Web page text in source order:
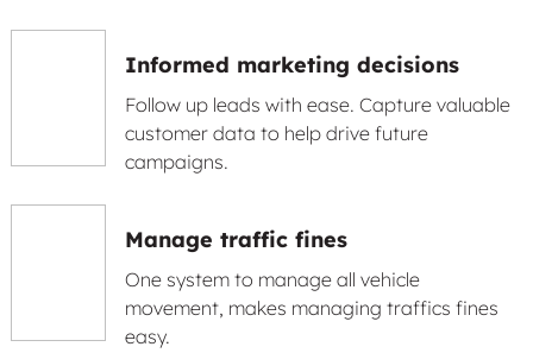
Informed marketing decisions
Follow up leads with ease. Capture valuable
customer data to help drive future
campaigns.
Manage traffic fines
One system to manage all vehicle
movement, makes managing traffics fines
easy.